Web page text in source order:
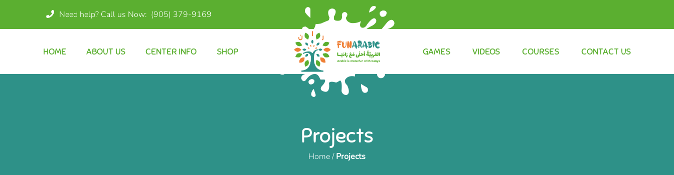
Need help? Call us Now: (905) 379-9169
HOME ABOUT US CENTER INFO SHOP GAMES VIDEOS COURSES CONTACT US
Projects
Home/ Projects